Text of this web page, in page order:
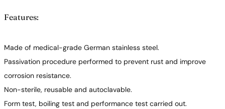
Features:
Made of medical-grade German stainless steel.
Passivation procedure performed to prevent rust and improve
corrosion resistance.
Non-sterile, reusable and autoclavable.
Form test, boiling test and performance test carried out.